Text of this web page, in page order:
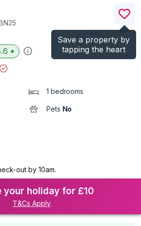
Save a property by
tapping the heart
)
★
1 bedrooms
Pets No
out by 10am.
your holiday for £10
T&Cs Apply